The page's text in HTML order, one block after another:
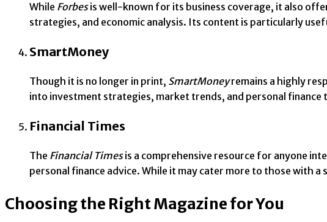
While Forbesis well-known for its business coverage, it also
strategies, and economic analysis. Its content is particularly
SmartMoney
Though it is no longer in print, SmartMoneyremains a highly
into investment strategies, market trends, and personal
Financial Times
The Financial Timesis a comprehensive resource for anyone
personal finance advice. While it may cater more to those with
Choosing the Right Magazine for You